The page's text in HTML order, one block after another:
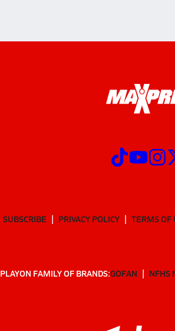
SUBSCRIBE PRIVACY POLICY TERMS OF
PLAYON FAMILY OF BRANDS:GOFAN NFHS